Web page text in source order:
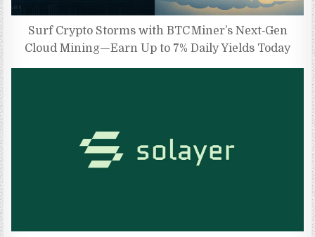
Surf Crypto Storms with BTC Miner’s Next‑Gen
Cloud Mining—Earn Up to 7% Daily Yields Today